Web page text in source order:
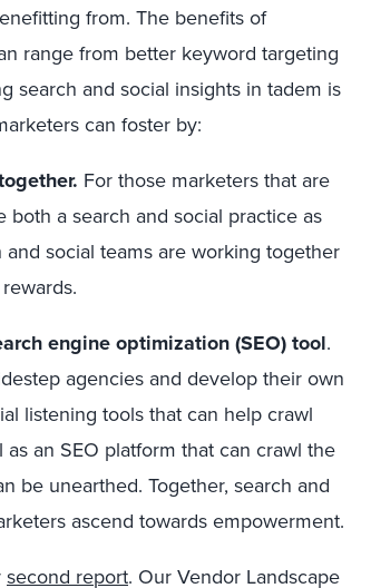
from. The benefits of
range from better keyword targeting
search and social insights in tadem is
can foster by:
For those marketers that are
a search and social practice as
social teams are working together
engine optimization (SEO) tool.
agencies and develop their own
listening tools that can help crawl
an SEO platform that can crawl the
be unearthed. Together, search and
ascend towards empowerment.
second report. Our Vendor Landscape